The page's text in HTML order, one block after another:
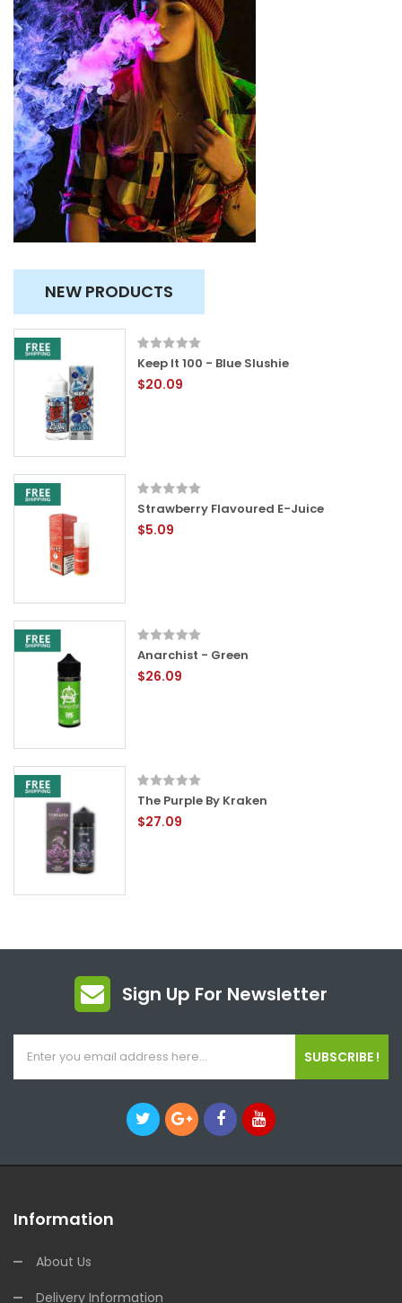
NEW PRODUCTS
Keep It 100 - Blue Slushie
$20.09
Strawberry Flavoured E-Juice
$5.09
Anarchist - Green
$26.09
The Purple By Kraken
$27.09
Sign Up For Newsletter
SUBSCRIBE !
Information
About Us
Delivery Information